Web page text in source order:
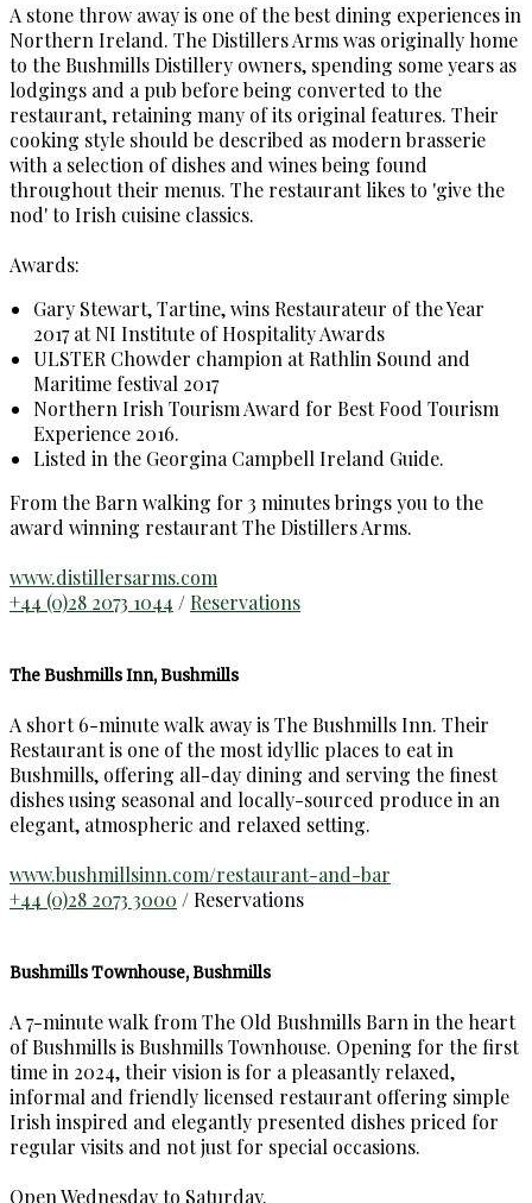
A stone throw away is one of the best dining experiences in
Northern Ireland. The Distillers Arms was originally home
to the Bushmills Distillery owners, spending some years as
lodgings and a pub before being converted to the
restaurant, retaining many of its original features. Their
cooking style should be described as modern brasserie
with a selection of dishes and wines being found
throughout their menus. The restaurant likes to 'give the
nod' to Irish cuisine classics.
Awards:
Gary Stewart, Tartine, wins Restaurateur of the Year
2017 at NI Institute of Hospitality Awards
ULSTER Chowder champion at Rathlin Sound and
Maritime festival 2017
Northern Irish Tourism Award for Best Food Tourism
Experience 2016.
Listed in the Georgina Campbell Ireland Guide.
From the Barn walking for 3 minutes brings you to the
award winning restaurant The Distillers Arms.
www.distillersarms.com
+44 (0)28 2073 1044 / Reservations
The Bushmills Inn, Bushmills
A short 6-minute walk away is The Bushmills Inn. Their
Restaurant is one of the most idyllic places to eat in
Bushmills, offering all-day dining and serving the finest
dishes using seasonal and locally-sourced produce in an
elegant, atmospheric and relaxed setting.
www.bushmillsinn.com/restaurant-and-bar
+44 (0)28 2073 3000 / Reservations
Bushmills Townhouse, Bushmills
A 7-minute walk from The Old Bushmills Barn in the heart
of Bushmills is Bushmills Townhouse. Opening for the first
time in 2024, their vision is for a pleasantly relaxed,
informal and friendly licensed restaurant offering simple
Irish inspired and elegantly presented dishes priced for
regular visits and not just for special occasions.
Open Wednesday to Saturday.